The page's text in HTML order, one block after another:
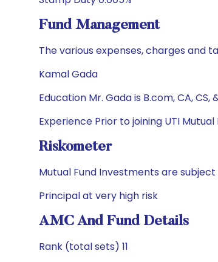
Fund Management
The various expenses, charges and
Kamal Gada
Education Mr. Gada is B.com, CA, CS,
Experience Prior to joining UTI
Riskometer
Mutual Fund Investments are
Principal at very high risk
AMC And Fund Details
Rank (total sets) 11